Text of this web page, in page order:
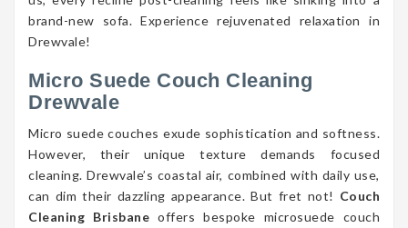
brand-new sofa. Experience rejuvenated relaxation in
Drewvale!
Micro Suede Couch Cleaning
Drewvale
Micro suede couches exude sophistication and softness.
However, their unique texture demands focused
cleaning. Drewvale’s coastal air, combined with daily use,
can dim their dazzling appearance. But fret not! Couch
Cleaning Brisbane offers bespoke microsuede couch